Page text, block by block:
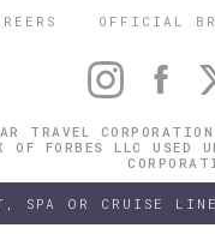
OFFICIAL
TRAVEL
OF FORBES LLC
SPA OR CRUISE